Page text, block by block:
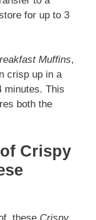
for up to 3
Muffins,
crisp up in a
minutes. This
both the
Crispy